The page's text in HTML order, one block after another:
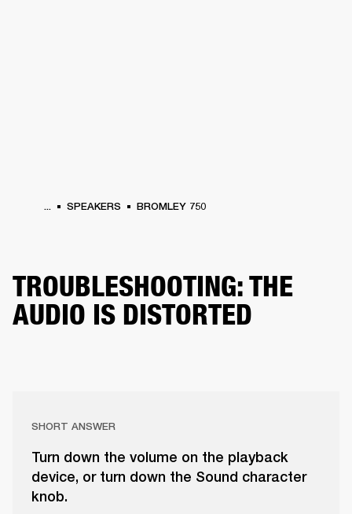
... SPEAKERS BROMLEY 750
TROUBLESHOOTING: THE
AUDIO IS DISTORTED
SHORT ANSWER
Turn down the volume on the playback
device, or turn down the Sound character
knob.